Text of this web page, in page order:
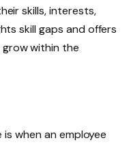
skills, interests,
skill gaps and offers
within the
is when an employee